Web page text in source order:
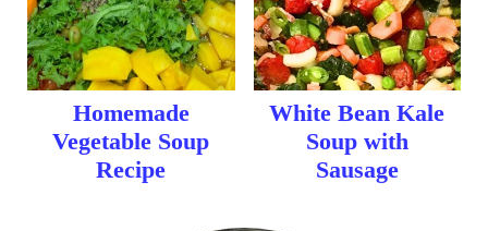
Homemade
Vegetable Soup
Recipe
White Bean Kale
Soup with
Sausage